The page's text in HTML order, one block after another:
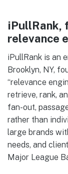
iPullRank,
relevance
iPullRank is an
Brooklyn, NY,
“relevance
retrieve, rank,
fan-out,
rather than
large brands
needs, and
Major League